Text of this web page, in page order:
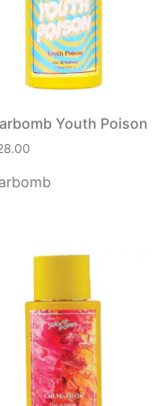
Youth Poison